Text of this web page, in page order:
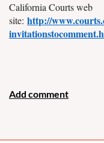
California Courts web
site: http://